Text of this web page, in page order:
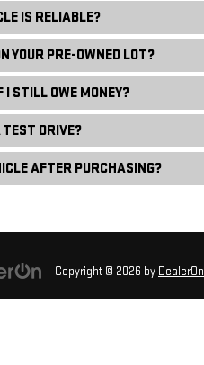
IS RELIABLE?
YOUR PRE-OWNED LOT?
I STILL OWE MONEY?
TEST DRIVE?
AFTER PURCHASING?
Copyright © 2026 by DealerOn